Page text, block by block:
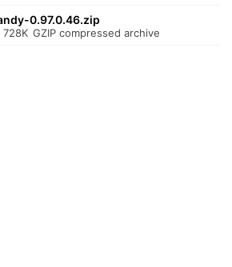
0.97.0.46.zip
728K GZIP compressed archive